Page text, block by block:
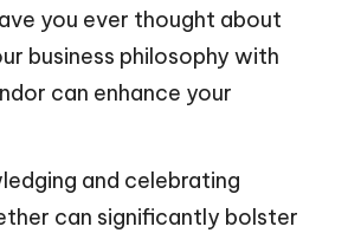
you ever thought about
business philosophy with
can enhance your
and celebrating
can significantly bolster